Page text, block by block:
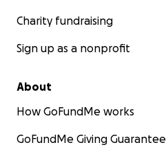
Charity fundraising
Sign up as a nonprofit
About
How GoFundMe works
GoFundMe Giving Guarantee